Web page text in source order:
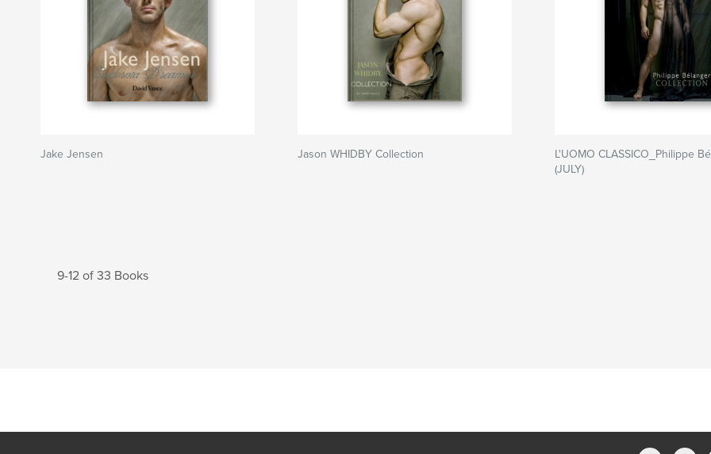
Jake Jensen Jason WHIDBY Collection
L'UOMO CLASSICO_Philippe
(JULY)
9-12 of 33 Books